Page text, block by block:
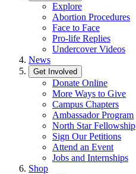
Explore
Abortion Procedures
Face to Face
Pro-life Replies
Undercover Videos
News
Get Involved
Donate Online
More Ways to Give
Campus Chapters
Ambassador Program
North Star Fellowship
Sign Our Petitions
Attend an Event
Jobs and Internships
Shop